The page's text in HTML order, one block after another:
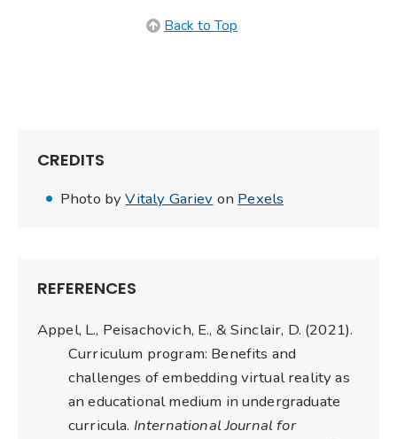
Back to Top
CREDITS
Photo byVitaly Gariev on Pexels
REFERENCES
Appel, L., Peisachovich, E., & Sinclair, D. (2021).
Curriculum program: Benefits and
challenges of embedding virtual reality as
an educational medium in undergraduate
curricula. International Journal for